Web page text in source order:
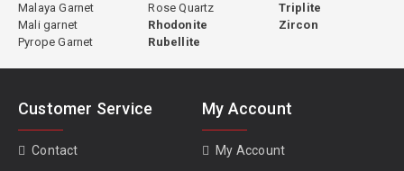
Malaya Garnet
Mali garnet
Pyrope Garnet
Rose Quartz
Rhodonite
Rubellite
Triplite
Zircon
Customer Service
Contact
My Account
My Account